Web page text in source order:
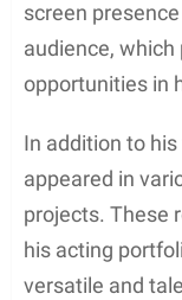
Despite the
education,
recognition in
notable projects
“The Single
Dorsey pursued
studied in Los